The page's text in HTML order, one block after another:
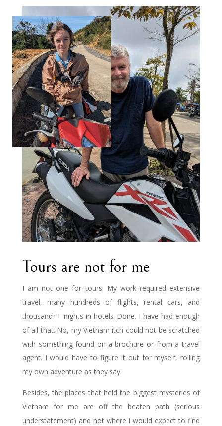
Tours are not for me
I am not one for tours. My work required extensive
travel, many hundreds of flights, rental cars, and
thousand++ nights in hotels. Done. I have had enough
of all that. No, my Vietnam itch could not be scratched
with something found on a brochure or from a travel
agent. I would have to figure it out for myself, rolling
my own adventure as they say.
Besides, the places that hold the biggest mysteries of
Vietnam for me are off the beaten path (serious
understatement) and not where I would expect to find